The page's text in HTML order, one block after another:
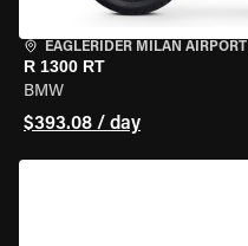
EAGLERIDER MILAN AIRPORT
R 1300 RT
BMW
$393.08 / day